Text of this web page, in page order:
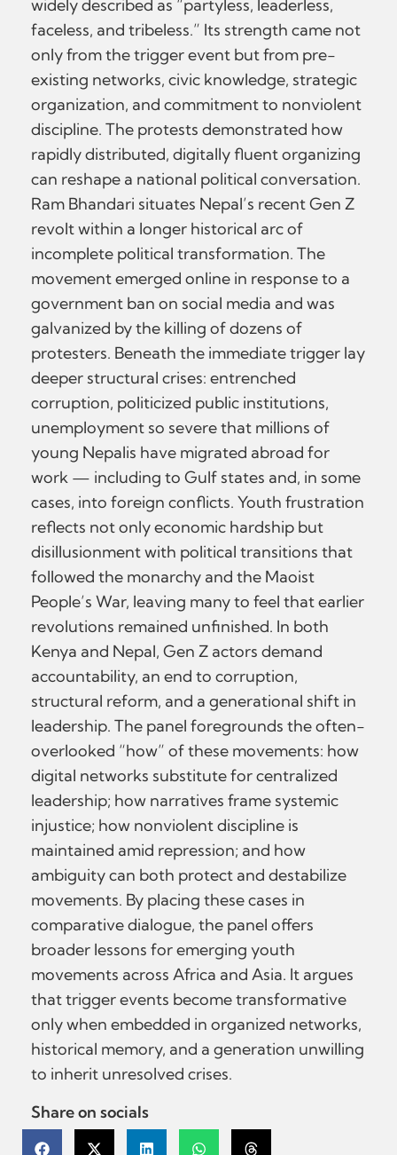
widely described as “partyless, leaderless,
faceless, and tribeless.” Its strength came not
only from the trigger event but from pre-
existing networks, civic knowledge, strategic
organization, and commitment to nonviolent
discipline. The protests demonstrated how
rapidly distributed, digitally fluent organizing
can reshape a national political conversation.
Ram Bhandari situates Nepal’s recent Gen Z
revolt within a longer historical arc of
incomplete political transformation. The
movement emerged online in response to a
government ban on social media and was
galvanized by the killing of dozens of
protesters. Beneath the immediate trigger lay
deeper structural crises: entrenched
corruption, politicized public institutions,
unemployment so severe that millions of
young Nepalis have migrated abroad for
work — including to Gulf states and, in some
cases, into foreign conflicts. Youth frustration
reflects not only economic hardship but
disillusionment with political transitions that
followed the monarchy and the Maoist
People’s War, leaving many to feel that earlier
revolutions remained unfinished. In both
Kenya and Nepal, Gen Z actors demand
accountability, an end to corruption,
structural reform, and a generational shift in
leadership. The panel foregrounds the often-
overlooked “how” of these movements: how
digital networks substitute for centralized
leadership; how narratives frame systemic
injustice; how nonviolent discipline is
maintained amid repression; and how
ambiguity can both protect and destabilize
movements. By placing these cases in
comparative dialogue, the panel offers
broader lessons for emerging youth
movements across Africa and Asia. It argues
that trigger events become transformative
only when embedded in organized networks,
historical memory, and a generation unwilling
to inherit unresolved crises.
Share on socials